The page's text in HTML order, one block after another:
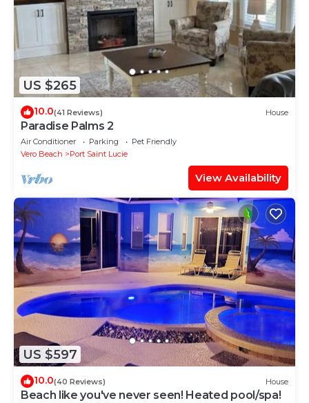
US $265
10.0(41 Reviews) House
Paradise Palms 2
Air Conditioner Parking
Pet Friendly
Vero Beach
Port Saint Lucie
View Availability
US $597
10.0(40 Reviews) House
Beach like you've never seen! Heated pool/spa!